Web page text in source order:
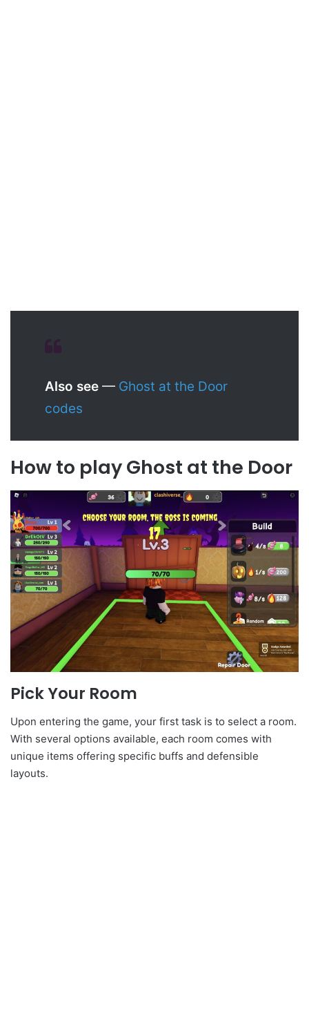
Also see — Ghost at the Door
codes
How to play Ghost at the Door
Pick Your Room
Upon entering the game, your first task is to select a room.
With several options available, each room comes with
unique items offering specific buffs and defensible
layouts.